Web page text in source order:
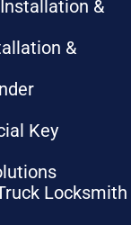
&
&
Key
Locksmith